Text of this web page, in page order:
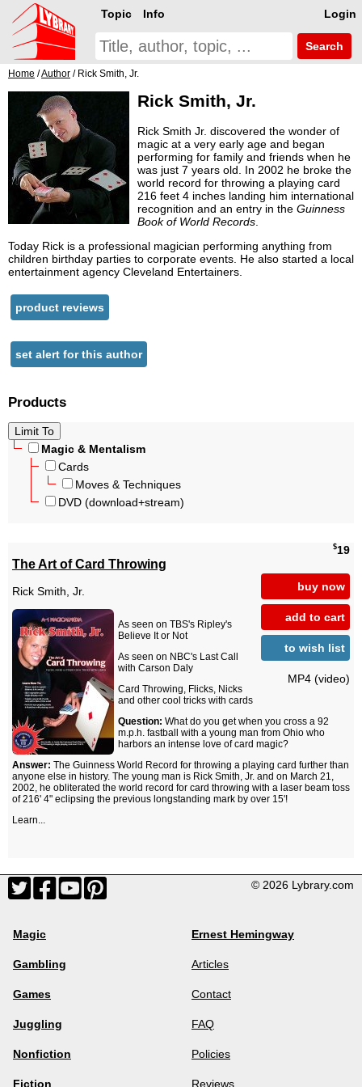
Login
Topic Info
Search
Home /Author / Rick Smith, Jr.
Rick Smith, Jr.
Rick Smith Jr. discovered the wonder of
magic at a very early age and began
performing for family and friends when he
was just 7 years old. In 2002 he broke the
world record for throwing a playing card
216 feet 4 inches landing him international
recognition and an entry in the Guinness
Book of World Records.
Today Rick is a professional magician performing anything from
children birthday parties to corporate events. He also started a local
entertainment agency Cleveland Entertainers.
product reviews
set alert for this author
Products
Magic & Mentalism
Cards
Moves & Techniques
DVD (download+stream)
$19
buy now
add to cart
to wish list
MP4 (video)
The Art of Card Throwing
Rick Smith, Jr.
As seen on TBS's Ripley's
Believe It or Not
As seen on NBC's Last Call
with Carson Daly
Card Throwing, Flicks, Nicks
and other cool tricks with cards
Question: What do you get when you cross a 92
m.p.h. fastball with a young man from Ohio who
harbors an intense love of card magic?
Answer: The Guinness World Record for throwing a playing card further than
anyone else in history. The young man is Rick Smith, Jr. and on March 21,
2002, he obliterated the world record for card throwing with a laser beam toss
of 216' 4" eclipsing the previous longstanding mark by over 15'!
Learn...
© 2026 Lybrary.com
Magic
Gambling
Games
Juggling
Nonfiction
Fiction
Ernest Hemingway
Articles
Contact
FAQ
Policies
Reviews